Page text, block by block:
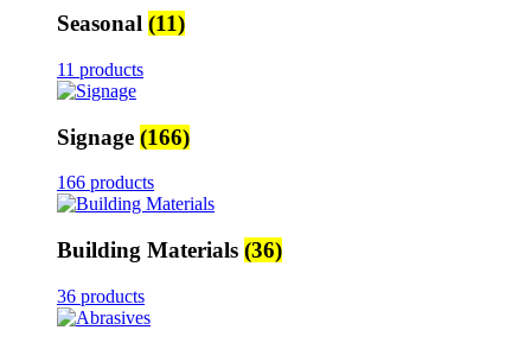
Seasonal (11)
11 products
Signage (166)
166 products
Building Materials (36)
36 products